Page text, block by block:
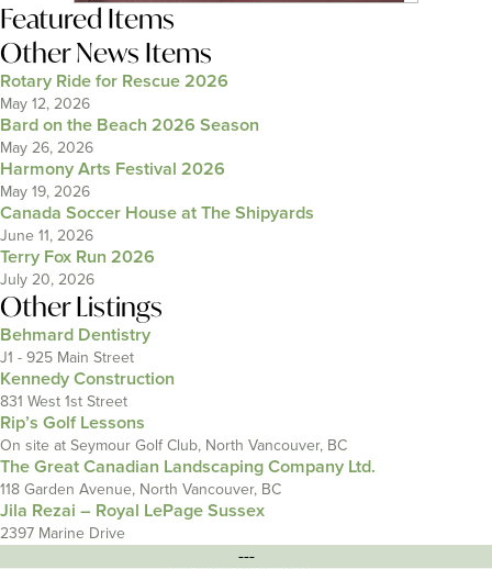
Featured Items
Other News Items
Rotary Ride for Rescue 2026
May 12, 2026
Bard on the Beach 2026 Season
May 26, 2026
Harmony Arts Festival 2026
May 19, 2026
Canada Soccer House at The Shipyards
June 11, 2026
Terry Fox Run 2026
July 20, 2026
Other Listings
Behmard Dentistry
J1 - 925 Main Street
Kennedy Construction
831 West 1st Street
Rip’s Golf Lessons
On site at Seymour Golf Club, North Vancouver, BC
The Great Canadian Landscaping Company Ltd.
118 Garden Avenue, North Vancouver, BC
Jila Rezai – Royal LePage Sussex
2397 Marine Drive
---